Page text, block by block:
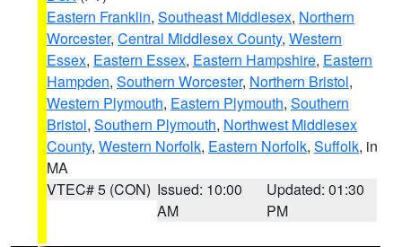
Eastern Franklin, Southeast Middlesex, Northern
Worcester, Central Middlesex County, Western
Essex, Eastern Essex, Eastern Hampshire, Eastern
Hampden, Southern Worcester, Northern Bristol,
Western Plymouth, Eastern Plymouth, Southern
Bristol, Southern Plymouth, Northwest Middlesex
County, Western Norfolk, Eastern Norfolk, Suffolk, in
MA
VTEC# 5 (CON) Issued: 10:00
AM
Updated: 01:30
PM